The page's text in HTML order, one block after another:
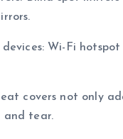
Wi-Fi
covers not only
and tear.